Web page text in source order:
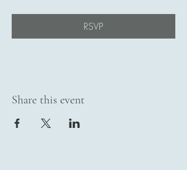
RSVP
Share this event